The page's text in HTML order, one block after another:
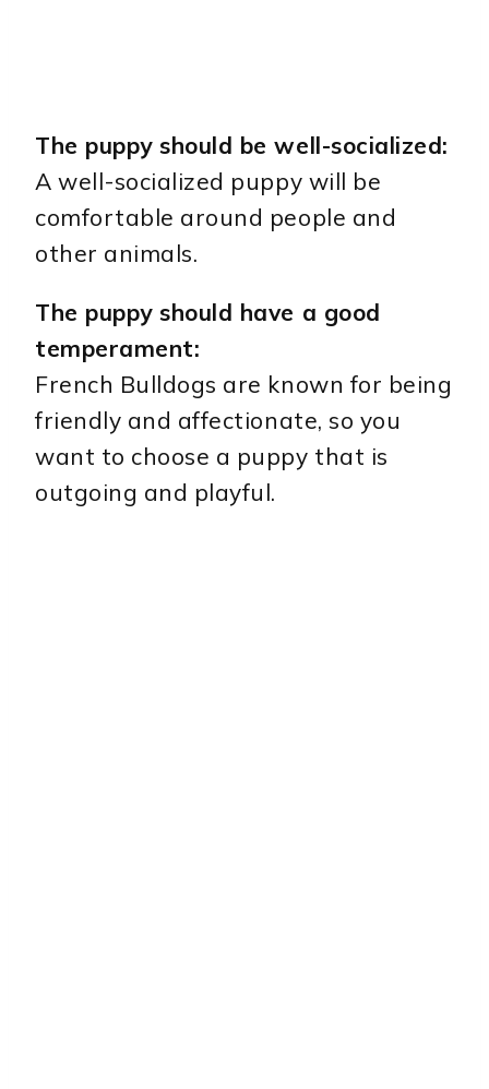
The puppy should be well-socialized:
A well-socialized puppy will be
comfortable around people and
other animals.
The puppy should have a good
temperament:
French Bulldogs are known for being
friendly and affectionate, so you
want to choose a puppy that is
outgoing and playful.